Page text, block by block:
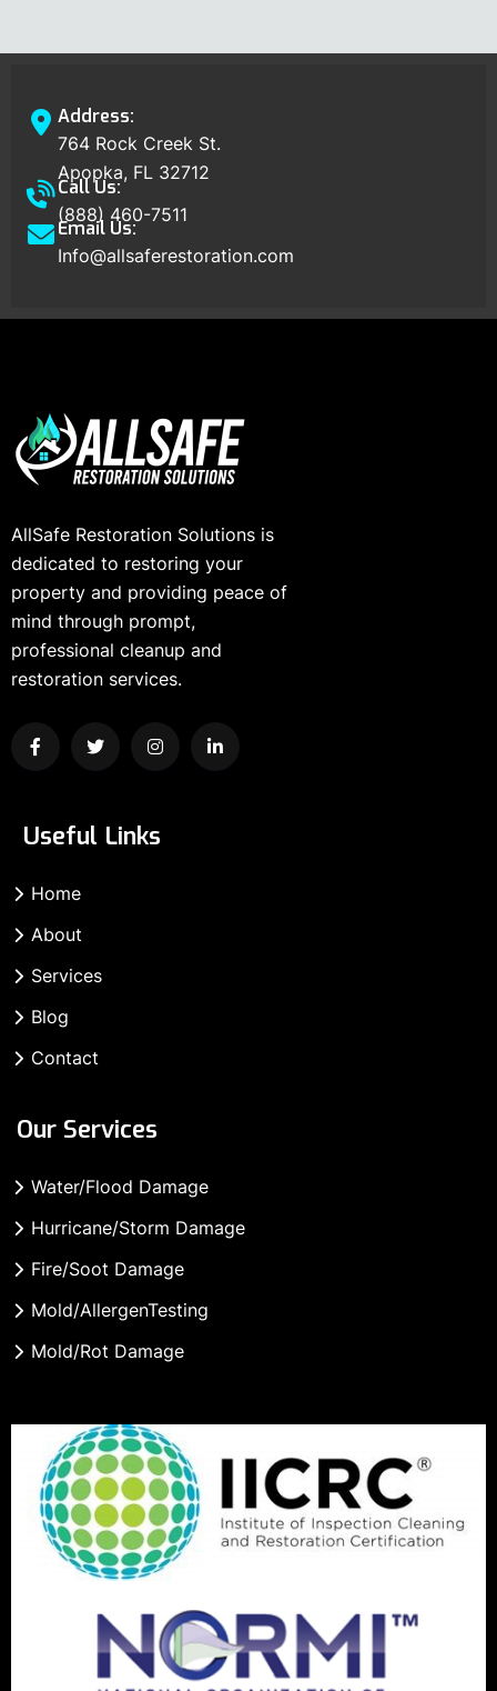
Address:
764 Rock Creek St.
Apopka, FL 32712
Call Us:
(888) 460-7511
Email Us:
Info@allsaferestoration.com
AllSafe Restoration Solutions is
dedicated to restoring your
property and providing peace of
mind through prompt,
professional cleanup and
restoration services.
Useful Links
Home
About
Services
Blog
Contact
Our Services
Water/Flood Damage
Hurricane/Storm Damage
Fire/Soot Damage
Mold/AllergenTesting
Mold/Rot Damage